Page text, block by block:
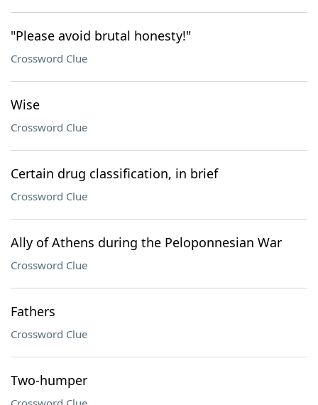
"Please avoid brutal honesty!"
Crossword Clue
Wise
Crossword Clue
Certain drug classification, in brief
Crossword Clue
Ally of Athens during the Peloponnesian War
Crossword Clue
Fathers
Crossword Clue
Two-humper